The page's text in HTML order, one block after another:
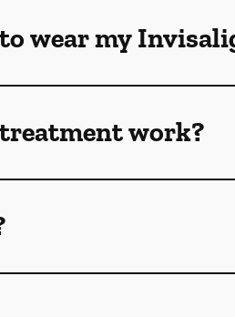
wear my
work?